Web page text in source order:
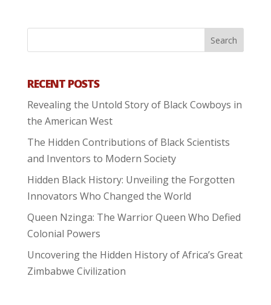
RECENT POSTS
Revealing the Untold Story of Black Cowboys in
the American West
The Hidden Contributions of Black Scientists
and Inventors to Modern Society
Hidden Black History: Unveiling the Forgotten
Innovators Who Changed the World
Queen Nzinga: The Warrior Queen Who Defied
Colonial Powers
Uncovering the Hidden History of Africa’s Great
Zimbabwe Civilization